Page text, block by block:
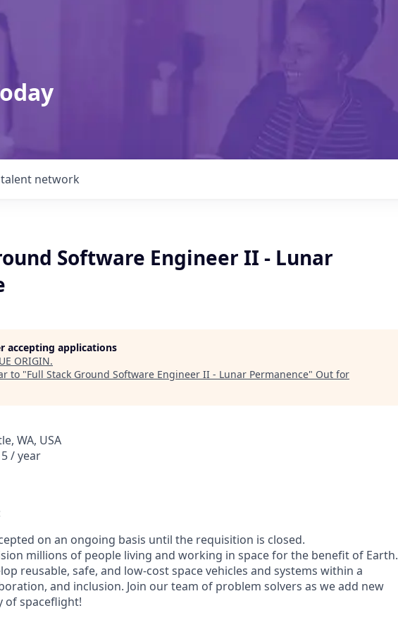
talent network
Software Engineer II - Lunar
accepting applications
ORIGIN.
to "Full Stack Ground Software Engineer II - Lunar Permanence" Out for
WA, USA
/ year
on an ongoing basis until the requisition is closed.
millions of people living and working in space for the benefit of Earth.
reusable, safe, and low-cost space vehicles and systems within a
and inclusion. Join our team of problem solvers as we add new
of spaceflight!